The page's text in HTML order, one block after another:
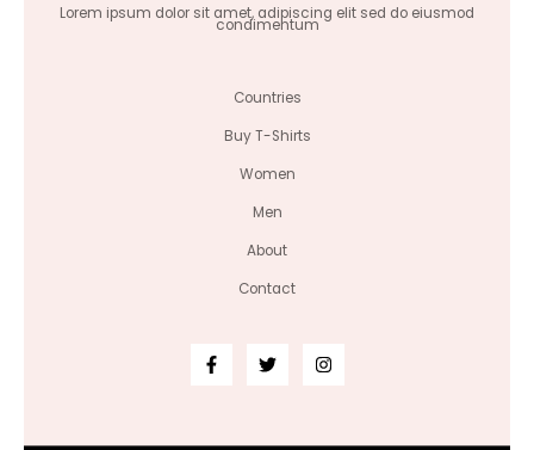
Lorem ipsum dolor sit amet, adipiscing elit sed do eiusmod
condimentum
Countries
Buy T-Shirts
Women
Men
About
Contact